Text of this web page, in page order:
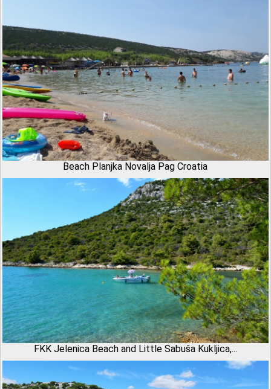
Beach Planjka Novalja Pag Croatia
FKK Jelenica Beach and Little Sabuša Kukljica,...